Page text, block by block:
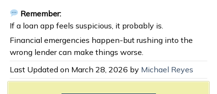
Remember:
If a loan app feels suspicious, it probably is.
Financial emergencies happen-but rushing into the
wrong lender can make things worse.
Last Updated on March 28, 2026 by Michael Reyes